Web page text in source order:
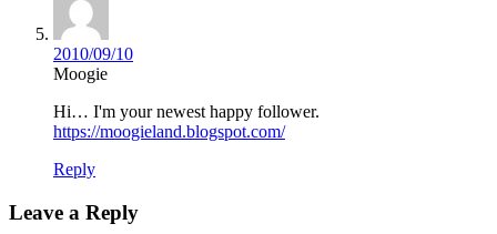
2010/09/10
Moogie
Hi… I'm your newest happy follower.
https://moogieland.blogspot.com/
Reply
Leave a Reply